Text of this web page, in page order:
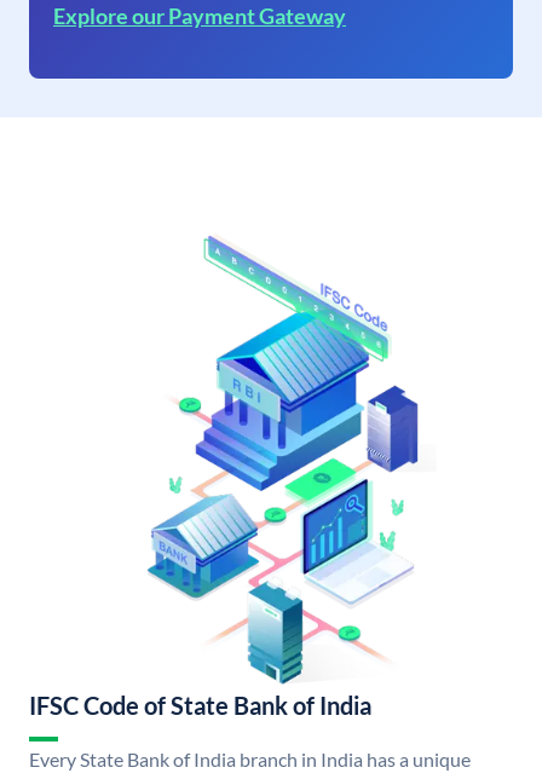
Explore our Payment Gateway
IFSC Code of State Bank of India
Every State Bank of India branch in India has a unique